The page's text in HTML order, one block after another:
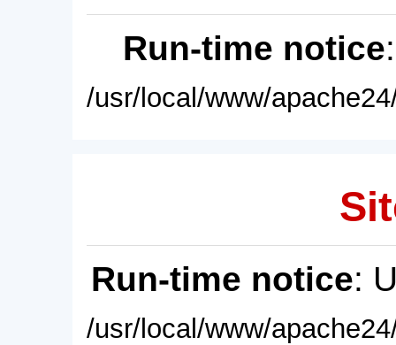
Run-time notice
/usr/local/www/
Run-time notice:
/usr/local/www/